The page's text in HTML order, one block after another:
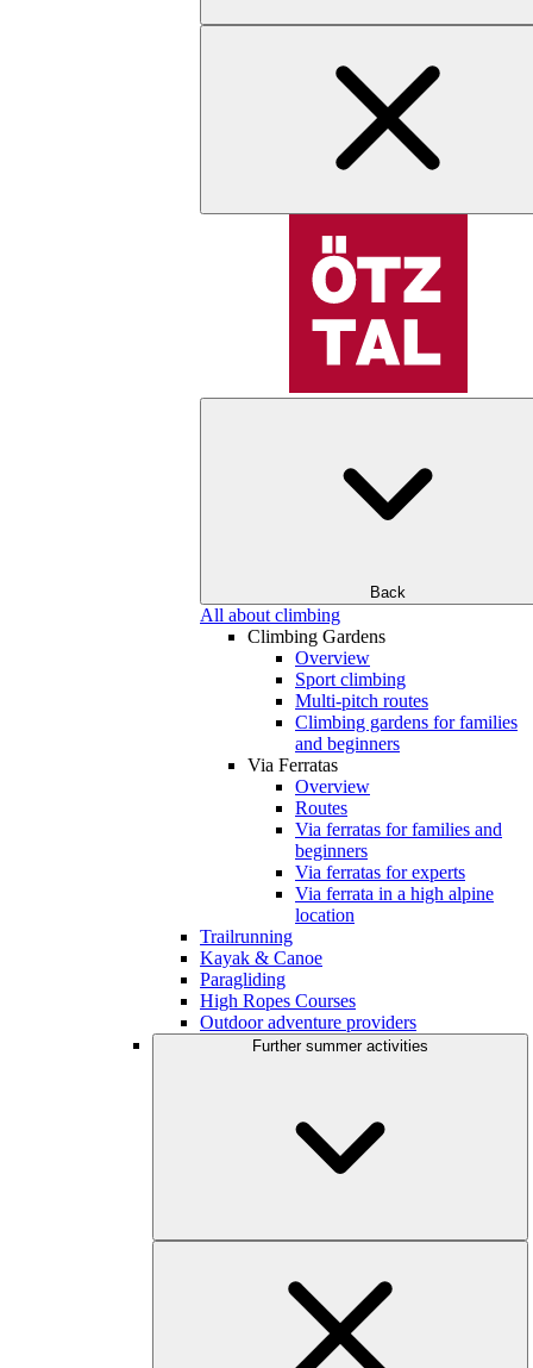
Back
All about climbing
Climbing Gardens
Overview
Sport climbing
Multi-pitch routes
Climbing gardens for families
and beginners
Via Ferratas
Overview
Routes
Via ferratas for families and
beginners
Via ferratas for experts
Via ferrata in a high alpine
location
Trailrunning
Kayak & Canoe
Paragliding
High Ropes Courses
Outdoor adventure providers
Further summer activities